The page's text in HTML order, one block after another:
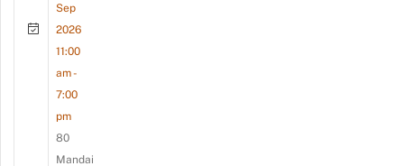
Sep
2026
11:00
am -
7:00
pm
80
Mandai